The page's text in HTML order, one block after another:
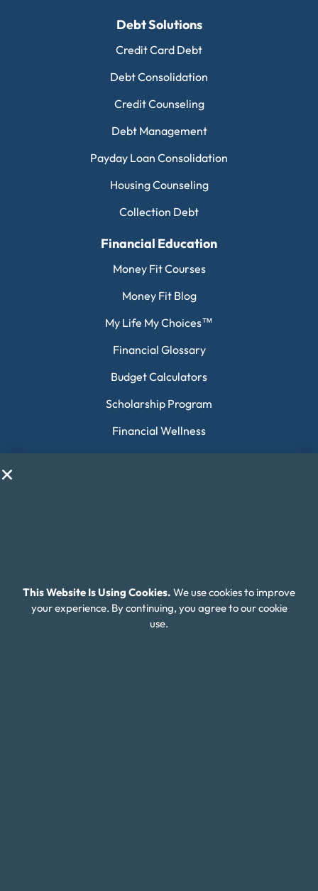
Debt Solutions
Credit Card Debt
Debt Consolidation
Credit Counseling
Debt Management
Payday Loan Consolidation
Housing Counseling
Collection Debt
Financial Education
Money Fit Courses
Money Fit Blog
My Life My Choices™
Financial Glossary
Budget Calculators
Scholarship Program
Financial Wellness
FAQ
Careers
This Website Is Using Cookies. We use cookies to improve
your experience. By continuing, you agree to our cookie
use.